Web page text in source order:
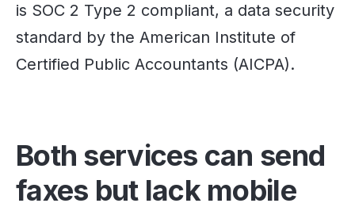
is SOC 2 Type 2 compliant, a data security
standard by the American Institute of
Certified Public Accountants (AICPA).
Both services can send
faxes but lack mobile